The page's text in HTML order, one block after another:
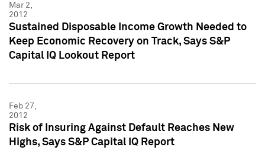
Mar 2,
2012
Sustained Disposable Income Growth Needed to
Keep Economic Recovery on Track, Says S&P
Capital IQ Lookout Report
Feb 27,
2012
Risk of Insuring Against Default Reaches New
Highs, Says S&P Capital IQ Report